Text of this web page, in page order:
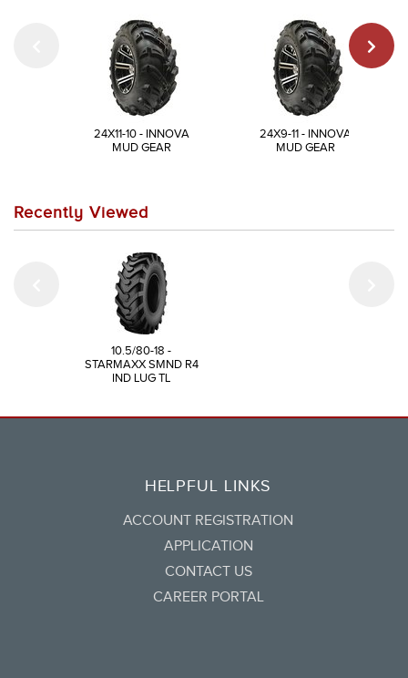
24X11-10 - INNOVA
MUD GEAR
24X9-11 - INNOVA
MUD GEAR
Recently Viewed
10.5/80-18 -
STARMAXX SMND R4
IND LUG TL
HELPFUL LINKS
ACCOUNT REGISTRATION
APPLICATION
CONTACT US
CAREER PORTAL